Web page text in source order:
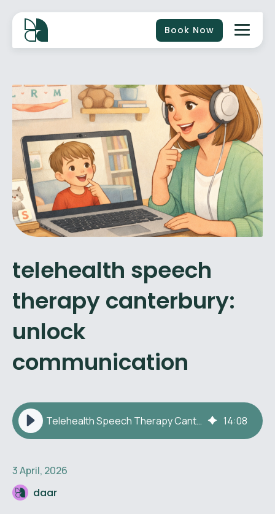
Book Now
telehealth speech
therapy canterbury:
unlock
communication
Telehealth Speech Therapy Canterbury: Unlock Communication 14:08
3 April, 2026
daar